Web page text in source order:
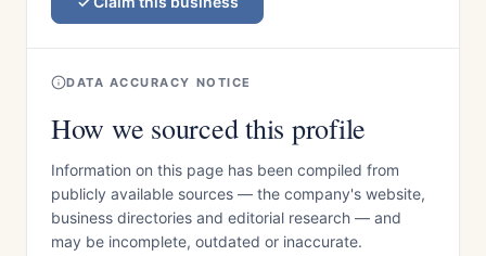
DATA ACCURACY NOTICE
How we sourced this profile
Information on this page has been compiled from
publicly available sources — the company's website,
business directories and editorial research — and
may be incomplete, outdated or inaccurate.